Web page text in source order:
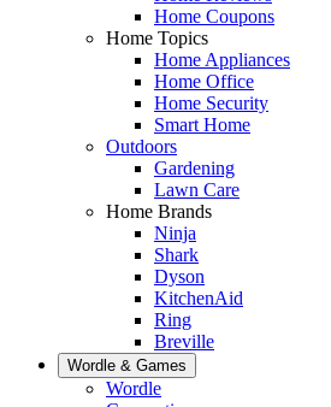
Home Coupons
Home Topics
Home Appliances
Home Office
Home Security
Smart Home
Outdoors
Gardening
Lawn Care
Home Brands
Ninja
Shark
Dyson
KitchenAid
Ring
Breville
Wordle & Games
Wordle